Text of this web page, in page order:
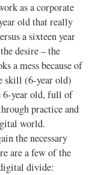
as a corporate
old that really
a sixteen year
desire – the
a mess because of
skill (6-year old)
6-year old, full of
practice and
world.
the necessary
are a few of the
divide: